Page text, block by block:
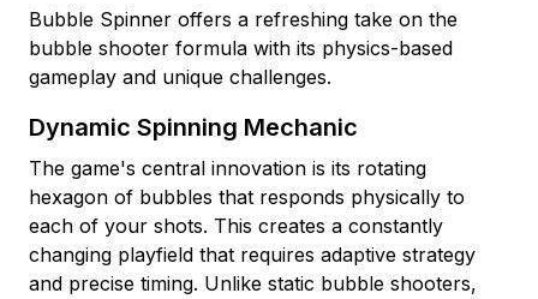
Bubble Spinner offers a refreshing take on the
bubble shooter formula with its physics-based
gameplay and unique challenges.
Dynamic Spinning Mechanic
The game's central innovation is its rotating
hexagon of bubbles that responds physically to
each of your shots. This creates a constantly
changing playfield that requires adaptive strategy
and precise timing. Unlike static bubble shooters,